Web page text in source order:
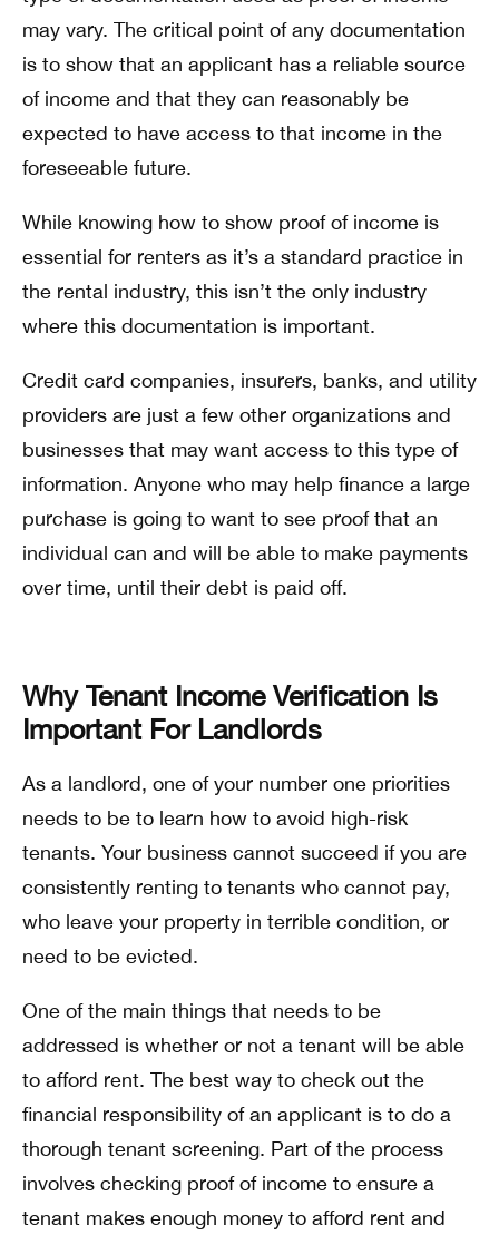
may vary. The critical point of any documentation
is to show that an applicant has a reliable source
of income and that they can reasonably be
expected to have access to that income in the
foreseeable future.
While knowing how to show proof of income is
essential for renters as it’s a standard practice in
the rental industry, this isn’t the only industry
where this documentation is important.
Credit card companies, insurers, banks, and utility
providers are just a few other organizations and
businesses that may want access to this type of
information. Anyone who may help finance a large
purchase is going to want to see proof that an
individual can and will be able to make payments
over time, until their debt is paid off.
Why Tenant Income Verification Is
Important For Landlords
As a landlord, one of your number one priorities
needs to be to learn how to avoid high-risk
tenants. Your business cannot succeed if you are
consistently renting to tenants who cannot pay,
who leave your property in terrible condition, or
need to be evicted.
One of the main things that needs to be
addressed is whether or not a tenant will be able
to afford rent. The best way to check out the
financial responsibility of an applicant is to do a
thorough tenant screening. Part of the process
involves checking proof of income to ensure a
tenant makes enough money to afford rent and